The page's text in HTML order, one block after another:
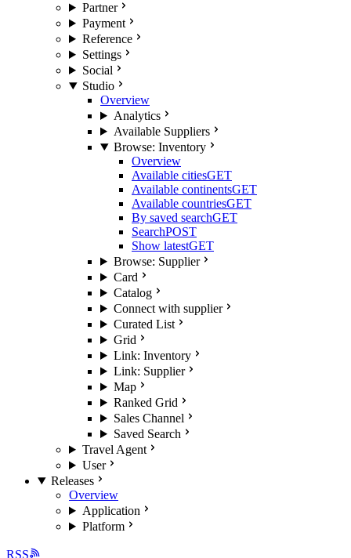
Partner
Payment
Reference
Settings
Social
Studio
Overview
Analytics
Available Suppliers
Browse: Inventory
Overview
Available citiesGET
Available continentsGET
Available countriesGET
By saved searchGET
SearchPOST
Show latestGET
Browse: Supplier
Card
Catalog
Connect with supplier
Curated List
Grid
Link: Inventory
Link: Supplier
Map
Ranked Grid
Sales Channel
Saved Search
Travel Agent
User
Releases
Overview
Application
Platform
RSS